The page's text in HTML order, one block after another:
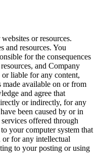
or resources.
and resources. You
for the consequences
and Company
or liable for any content,
made available on or from
and agree that
or indirectly, for any
been caused by or in
offered through
your computer system that
or for any intellectual
to your posting or using